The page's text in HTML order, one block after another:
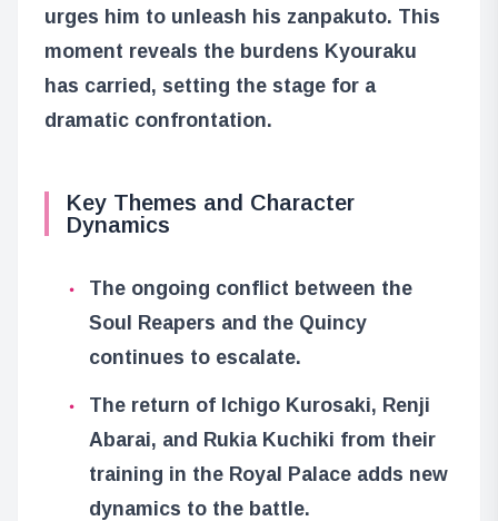
urges him to unleash his zanpakuto. This
moment reveals the burdens Kyouraku
has carried, setting the stage for a
dramatic confrontation.
Key Themes and Character
Dynamics
The ongoing conflict between the
Soul Reapers and the Quincy
continues to escalate.
The return of Ichigo Kurosaki, Renji
Abarai, and Rukia Kuchiki from their
training in the Royal Palace adds new
dynamics to the battle.